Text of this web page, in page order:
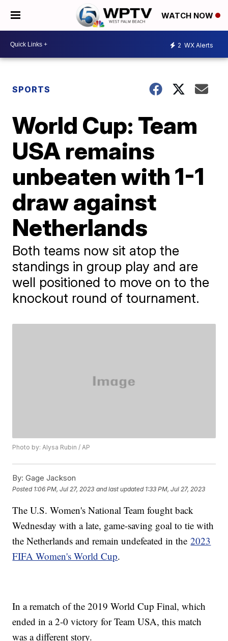
WATCH NOW
2 WX Alerts
SPORTS
World Cup: Team
USA remains
unbeaten with 1-1
draw against
Netherlands
Both teams now sit atop the
standings in group play and are
well positioned to move on to the
knockout round of tournament.
Photo by: Alysa Rubin / AP
By: Gage Jackson
Posted 1:06 PM, Jul 27, 2023 and last updated 1:33 PM, Jul 27, 2023
The U.S. Women's National Team fought back
Wednesday with a late, game-saving goal to tie with
the Netherlands and remain undefeated in the2023
FIFA Women's World Cup.
In a rematch of the 2019 World Cup Final, which
ended in a 2-0 victory for Team USA, this match
was a different story.